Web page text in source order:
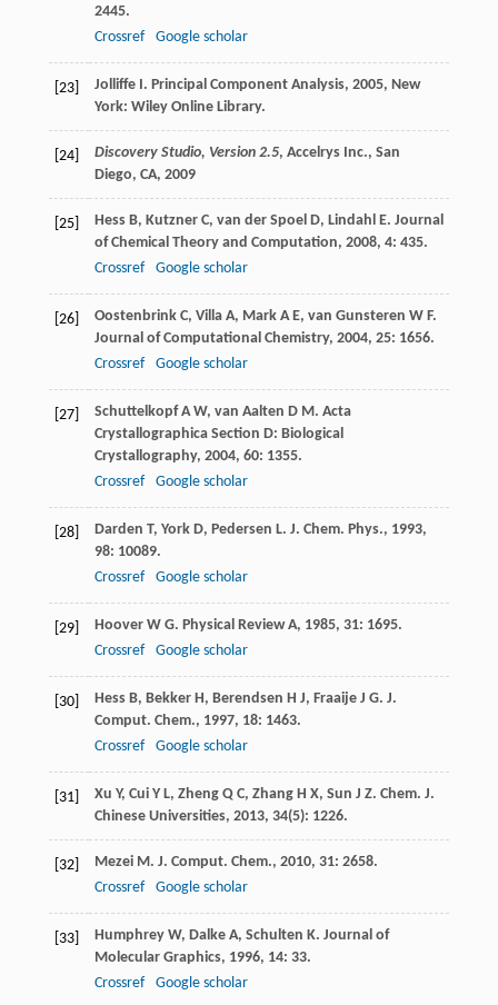
2445.
Crossref
Google scholar
[23] Jolliffe I. Principal Component Analysis, 2005, New
York: Wiley Online Library.
[24] Discovery Studio, Version 2.5, Accelrys Inc., San
Diego, CA, 2009
[25] Hess B, Kutzner C, van der Spoel D, Lindahl E. Journal
of Chemical Theory and Computation, 2008, 4: 435.
Crossref
Google scholar
[26] Oostenbrink C, Villa A, Mark A E, van Gunsteren W F.
Journal of Computational Chemistry, 2004, 25: 1656.
Crossref
Google scholar
[27] Schuttelkopf A W, van Aalten D M. Acta
Crystallographica Section D: Biological
Crystallography, 2004, 60: 1355.
Crossref
Google scholar
[28] Darden T, York D, Pedersen L. J. Chem. Phys., 1993,
98: 10089.
Crossref
Google scholar
[29] Hoover W G. Physical Review A, 1985, 31: 1695.
Crossref
Google scholar
[30] Hess B, Bekker H, Berendsen H J, Fraaije J G. J.
Comput. Chem., 1997, 18: 1463.
Crossref
Google scholar
[31] Xu Y, Cui Y L, Zheng Q C, Zhang H X, Sun J Z. Chem. J.
Chinese Universities, 2013, 34(5): 1226.
[32] Mezei M. J. Comput. Chem., 2010, 31: 2658.
Crossref
Google scholar
[33] Humphrey W, Dalke A, Schulten K. Journal of
Molecular Graphics, 1996, 14: 33.
Crossref
Google scholar